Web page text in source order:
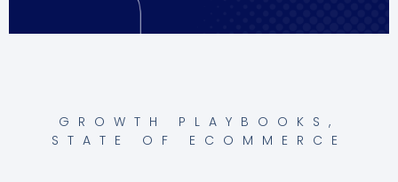
GROWTH PLAYBOOKS ,
STATE OF ECOMMERCE